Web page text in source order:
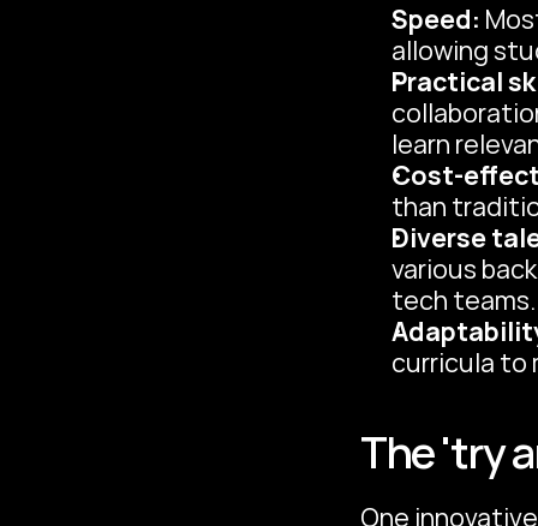
Speed:
allowing
Practical
learn
Cost-
than
Diverse
various
tech teams.
curricula to
The 'try
One